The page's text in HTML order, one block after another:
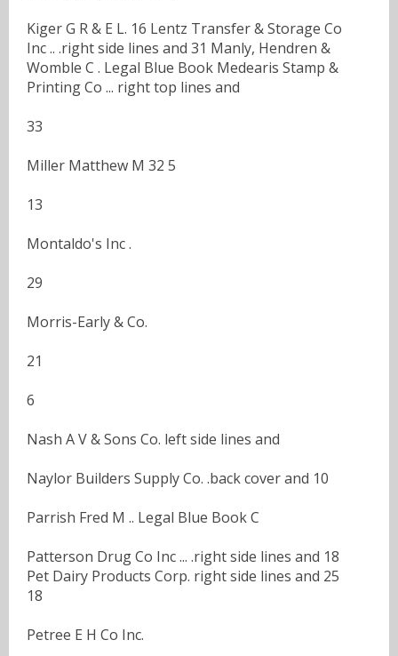
Kiger G R & E L. 16 Lentz Transfer & Storage Co
Inc .. .right side lines and 31 Manly, Hendren &
Womble C . Legal Blue Book Medearis Stamp &
Printing Co ... right top lines and
33
Miller Matthew M 32 5
13
Montaldo's Inc .
29
Morris-Early & Co.
21
6
Nash A V & Sons Co. left side lines and
Naylor Builders Supply Co. .back cover and 10
Parrish Fred M .. Legal Blue Book C
Patterson Drug Co Inc ... .right side lines and 18
Pet Dairy Products Corp. right side lines and 25
18
Petree E H Co Inc.